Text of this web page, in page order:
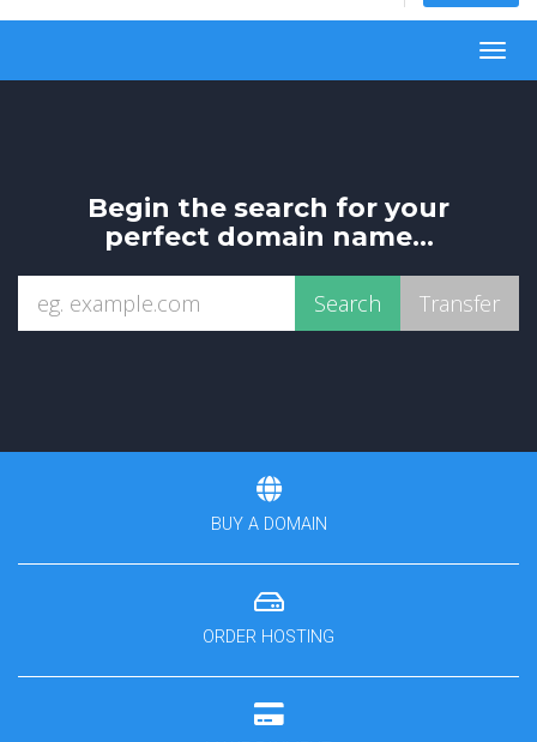
Begin the search for your
perfect domain name...
BUY A DOMAIN
ORDER HOSTING